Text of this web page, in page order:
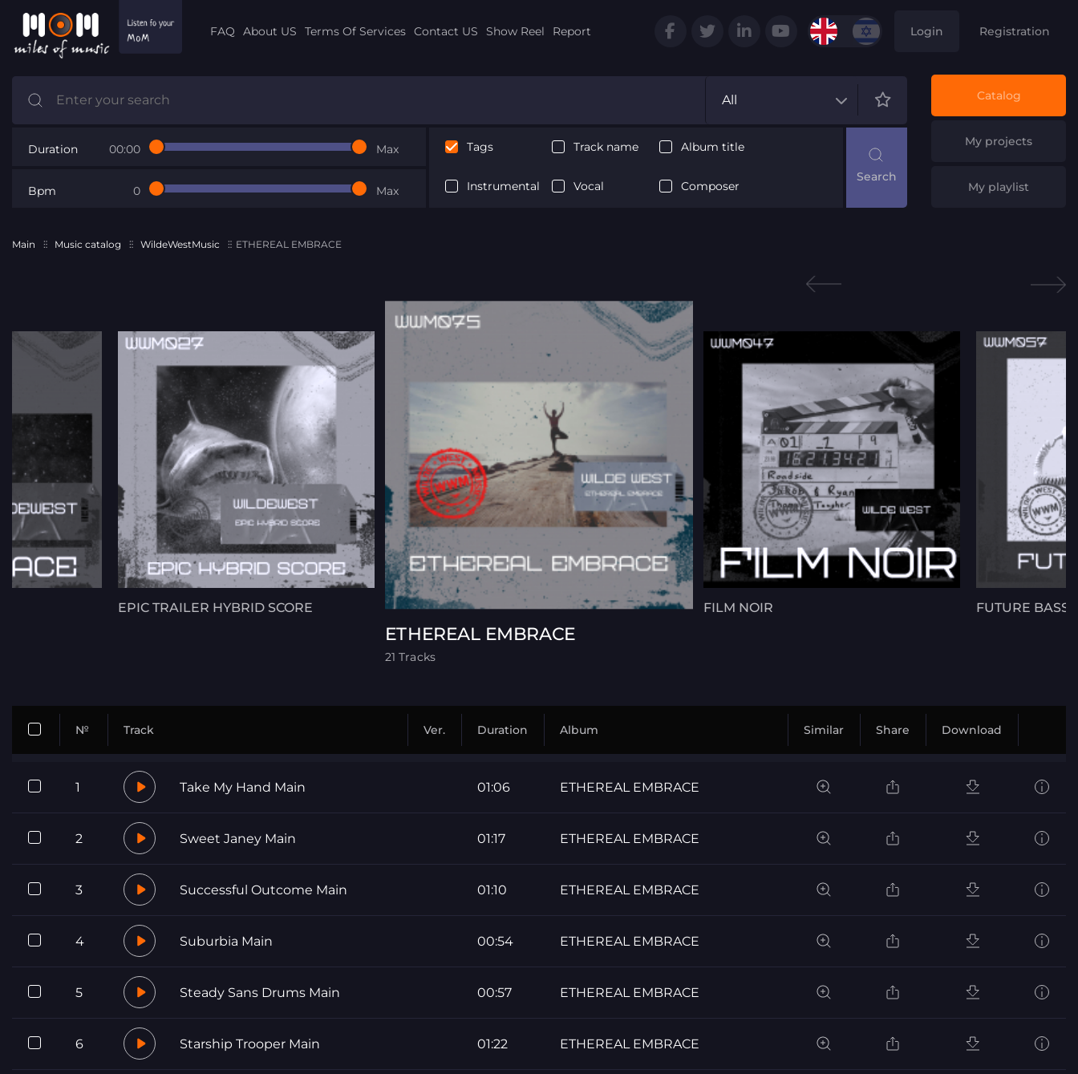
FAQ About US Terms Of Services Contact US Show Reel Report Login Registration
All
Duration 00:00 Max
Bpm 0 Max
Tags Track name Album title
Instrumental Vocal Composer
Catalog
My projects
My playlist
Main Music catalog WildeWestMusic ETHEREAL EMBRACE
EPIC TRAILER HYBRID SCORE
ETHEREAL EMBRACE
21 Tracks
FILM NOIR FUTURE BASS
№ Track Ver. Duration Album Similar Share Download
1 Take My Hand Main 01:06 ETHEREAL EMBRACE
2 Sweet Janey Main 01:17 ETHEREAL EMBRACE
3 Successful Outcome Main 01:10 ETHEREAL EMBRACE
4 Suburbia Main 00:54 ETHEREAL EMBRACE
5 Steady Sans Drums Main 00:57 ETHEREAL EMBRACE
6 Starship Trooper Main 01:22 ETHEREAL EMBRACE